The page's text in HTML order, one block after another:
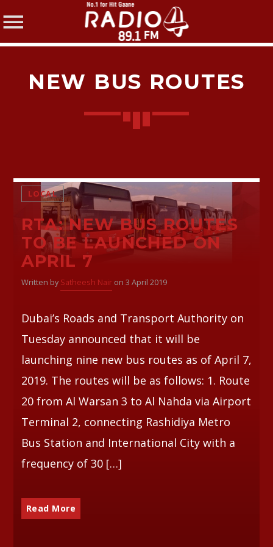
Twitter
Facebook
NEW BUS ROUTES
LOCAL
RTA: NEW BUS ROUTES
TO BE LAUNCHED ON
APRIL 7
Written by Satheesh Nairon 3 April 2019
Dubai’s Roads and Transport Authority on
Tuesday announced that it will be
launching nine new bus routes as of April 7,
2019. The routes will be as follows: 1. Route
20 from Al Warsan 3 to Al Nahda via Airport
Terminal 2, connecting Rashidiya Metro
Bus Station and International City with a
frequency of 30 […]
Read More